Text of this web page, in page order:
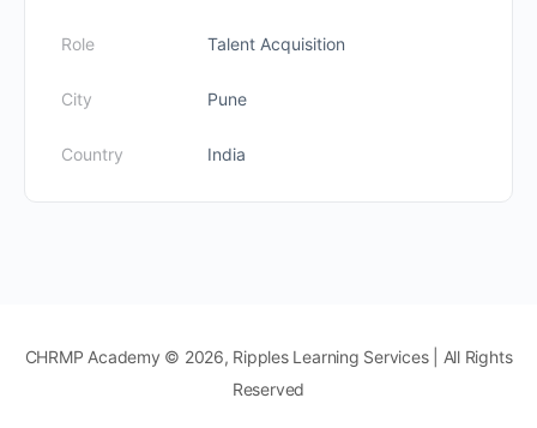
Role Talent Acquisition
City Pune
Country India
CHRMP Academy © 2026, Ripples Learning Services | All Rights
Reserved